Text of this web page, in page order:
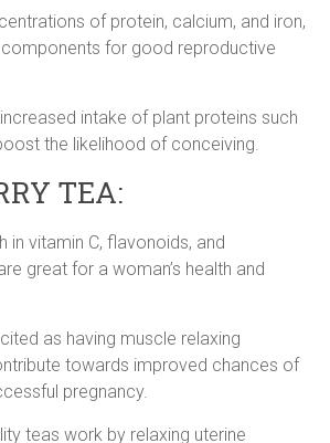
of protein, calcium, and iron,
for good reproductive
intake of plant proteins such
the likelihood of conceiving.
TEA:
in vitamin C, flavonoids, and
great for a woman’s health and
as having muscle relaxing
towards improved chances of
pregnancy.
teas work by relaxing uterine